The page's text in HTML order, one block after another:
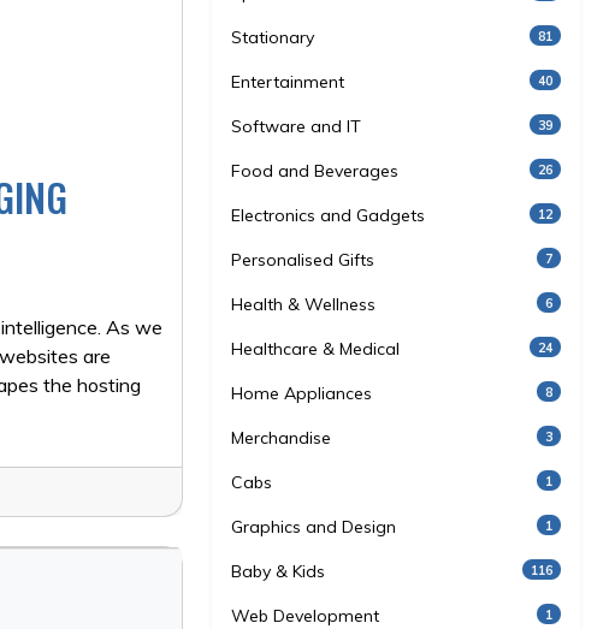
As we
are
the hosting
Stationary 81
Entertainment 40
Software and IT 39
Food and Beverages 26
Electronics and Gadgets 12
Personalised Gifts 7
Health & Wellness 6
Healthcare & Medical 24
Home Appliances 8
Merchandise 3
Cabs 1
Graphics and Design 1
Baby & Kids 116
Web Development 1